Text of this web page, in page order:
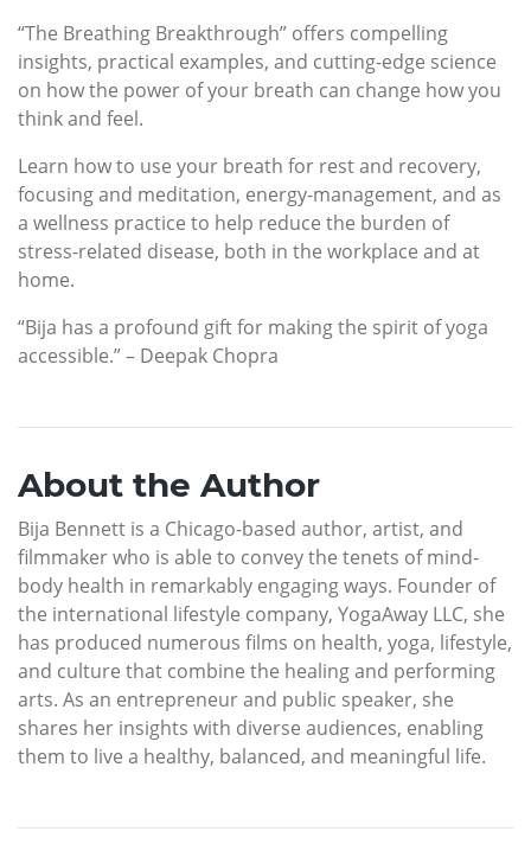
“The Breathing Breakthrough” offers compelling
insights, practical examples, and cutting-edge science
on how the power of your breath can change how you
think and feel.
Learn how to use your breath for rest and recovery,
focusing and meditation, energy-management, and as
a wellness practice to help reduce the burden of
stress-related disease, both in the workplace and at
home.
“Bija has a profound gift for making the spirit of yoga
accessible.” – Deepak Chopra
About the Author
Bija Bennett is a Chicago-based author, artist, and
filmmaker who is able to convey the tenets of mind-
body health in remarkably engaging ways. Founder of
the international lifestyle company, YogaAway LLC, she
has produced numerous films on health, yoga, lifestyle,
and culture that combine the healing and performing
arts. As an entrepreneur and public speaker, she
shares her insights with diverse audiences, enabling
them to live a healthy, balanced, and meaningful life.